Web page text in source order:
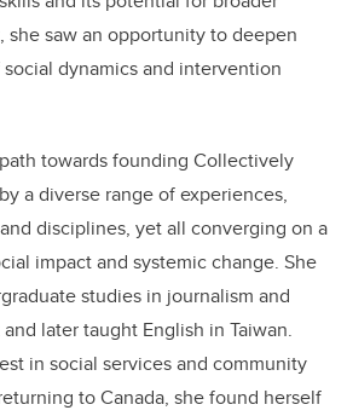
she saw an opportunity to deepen
dynamics and intervention
towards founding Collectively
a diverse range of experiences,
disciplines, yet all converging on a
impact and systemic change. She
studies in journalism and
later taught English in Taiwan.
in social services and community
to Canada, she found herself